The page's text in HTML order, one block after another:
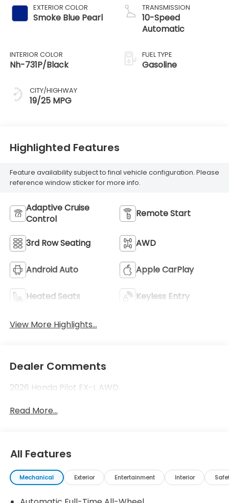
EXTERIOR COLOR
Smoke Blue Pearl
INTERIOR COLOR
Nh-731P/Black
CITY/HIGHWAY
19/25 MPG
TRANSMISSION
10-Speed
Automatic
FUEL TYPE
Gasoline
Highlighted Features
Feature availability subject to final vehicle configuration. Please
reference window sticker for more info.
Adaptive Cruise
Control
Remote Start
3rd Row Seating AWD
Android Auto Apple CarPlay
Heated Seats Keyless Entry
View More Highlights...
Dealer Comments
2026 Honda Pilot EX-L AWD.
Read More...
All Features
Mechanical Exterior Entertainment Interior